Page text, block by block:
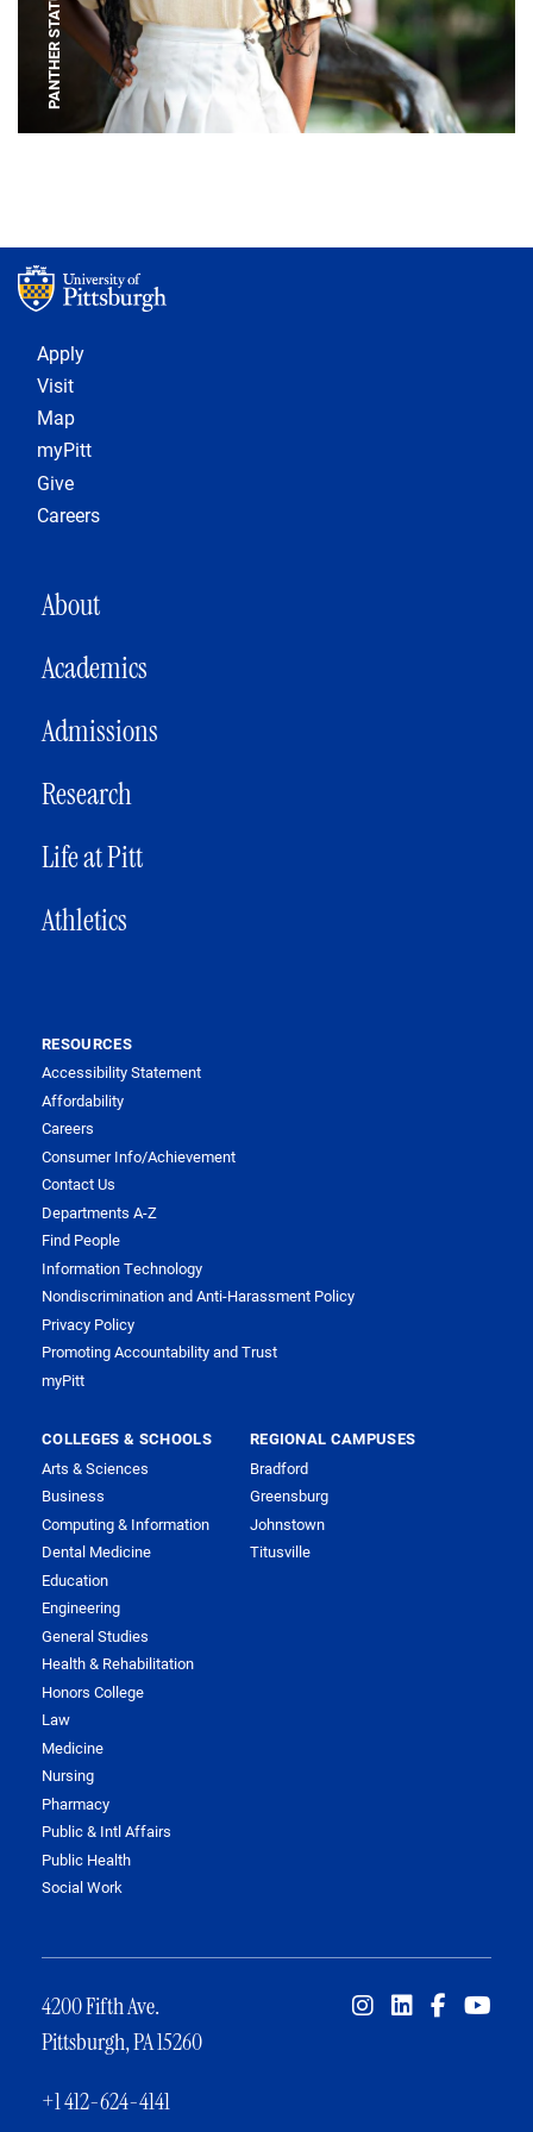
PANTHER STATUE
Footer 1
Apply
Visit
Map
myPitt
Give
Careers
MAIN NAVIGATION
About
Academics
Admissions
Research
Life at Pitt
Athletics
RESOURCES
Accessibility Statement
Affordability
Careers
Consumer Info/Achievement
Contact Us
Departments A-Z
Find People
Information Technology
Nondiscrimination and Anti-Harassment Policy
Privacy Policy
Promoting Accountability and Trust
myPitt
COLLEGES & SCHOOLS
Arts & Sciences
Business
Computing & Information
Dental Medicine
Education
Engineering
General Studies
Health & Rehabilitation
Honors College
Law
Medicine
Nursing
Pharmacy
Public & Intl Affairs
Public Health
Social Work
REGIONAL CAMPUSES
Bradford
Greensburg
Johnstown
Titusville
4200 Fifth Ave.
Pittsburgh, PA 15260
+1 412-624-4141